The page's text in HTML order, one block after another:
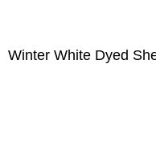
Winter White Dyed